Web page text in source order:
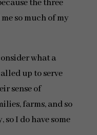
the three
so much of my
what a
up to serve
sense of
farms, and so
so I do have some